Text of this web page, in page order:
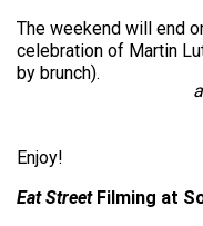
The weekend will end
celebration of Martin
by brunch).
Enjoy!
Eat StreetFilming at